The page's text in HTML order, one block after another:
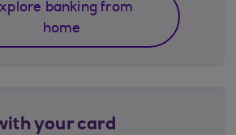
banking from
home
your card